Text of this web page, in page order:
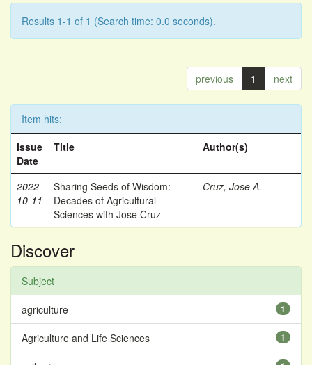
Results 1-1 of 1 (Search time: 0.0 seconds).
previous 1 next
Item hits:
Issue
Date
Title Author(s)
2022-
10-11
Sharing Seeds of Wisdom:
Decades of Agricultural
Sciences with Jose Cruz
Cruz, Jose A.
Discover
Subject
1
agriculture
1
Agriculture and Life Sciences